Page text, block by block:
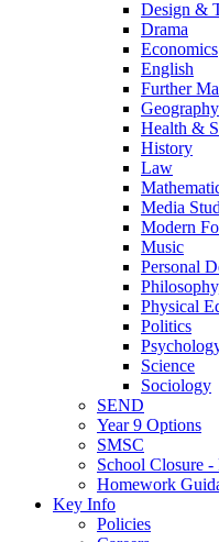
Design &
Drama
Economics
English
Further
Geography
Health &
History
Law
Media
Modern
Music
Personal
Physical
Politics
Science
Sociology
SEND
Year 9 Options
SMSC
School Closure
Homework
Key Info
Policies